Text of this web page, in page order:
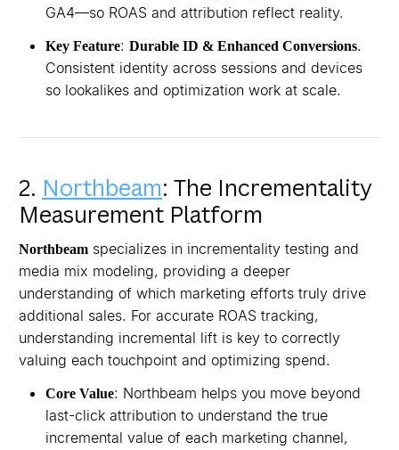
GA4—so ROAS and attribution reflect reality.
Key Feature: Durable ID & Enhanced Conversions.
Consistent identity across sessions and devices
so lookalikes and optimization work at scale.
2. Northbeam: The Incrementality
Measurement Platform
Northbeam specializes in incrementality testing and
media mix modeling, providing a deeper
understanding of which marketing efforts truly drive
additional sales. For accurate ROAS tracking,
understanding incremental lift is key to correctly
valuing each touchpoint and optimizing spend.
Core Value: Northbeam helps you move beyond
last-click attribution to understand the true
incremental value of each marketing channel,